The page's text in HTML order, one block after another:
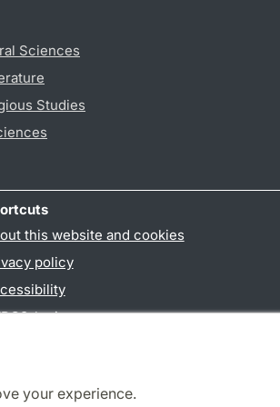
your experience.
Sciences
Studies
this website and cookies
policy
login